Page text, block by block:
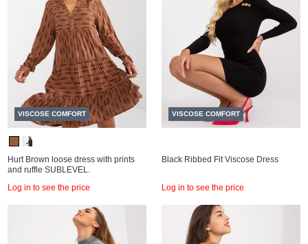
VISCOSE COMFORT
Hurt Brown loose dress with prints
and ruffle SUBLEVEL.
Log in to see the price
VISCOSE COMFORT
Black Ribbed Fit Viscose Dress
Log in to see the price